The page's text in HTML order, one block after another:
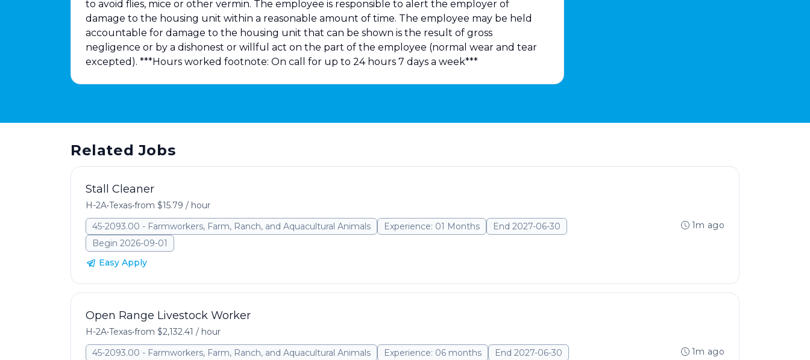
to avoid flies, mice or other vermin. The employee is responsible to alert the employer of
damage to the housing unit within a reasonable amount of time. The employee may be held
accountable for damage to the housing unit that can be shown is the result of gross
negligence or by a dishonest or willful act on the part of the employee (normal wear and tear
excepted). ***Hours worked footnote: On call for up to 24 hours 7 days a week***
Related Jobs
Stall Cleaner
H-2A•Texas•from $15.79 / hour
45-2093.00 - Farmworkers, Farm, Ranch, and Aquacultural Animals
Experience: 01 Months
End 2027-06-30
Begin 2026-09-01
Easy Apply
1m ago
Open Range Livestock Worker
H-2A•Texas•from $2,132.41 / hour
45-2093.00 - Farmworkers, Farm, Ranch, and Aquacultural Animals
Experience: 06 months
End 2027-06-30
1m ago